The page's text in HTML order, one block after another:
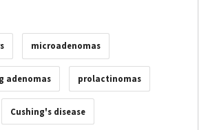
microadenomas
adenomas prolactinomas
Cushing's disease